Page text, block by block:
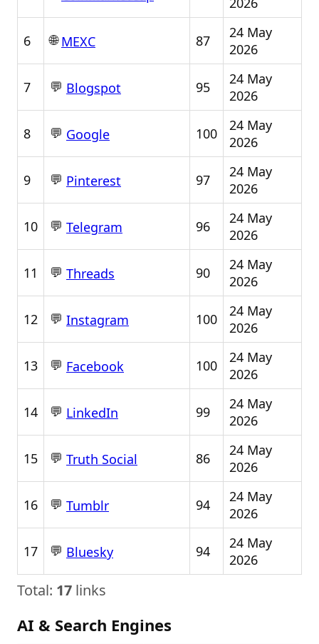
6 🌐MEXC 87
24 May
2026
7 💬 Blogspot 95
24 May
2026
8 💬 Google 100
24 May
2026
9 💬 Pinterest 97
24 May
2026
10 💬 Telegram 96
24 May
2026
11 💬 Threads 90
24 May
2026
12 💬 Instagram 100
24 May
2026
13 💬 Facebook 100
24 May
2026
14 💬 LinkedIn 99
24 May
2026
15 💬 Truth Social 86
24 May
2026
16 💬 Tumblr 94
24 May
2026
17 💬 Bluesky 94
24 May
2026
Total: 17 links
AI & Search Engines